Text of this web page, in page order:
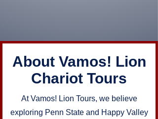
About Vamos! Lion
Chariot Tours
At Vamos! Lion Tours, we believe
exploring Penn State and Happy Valley